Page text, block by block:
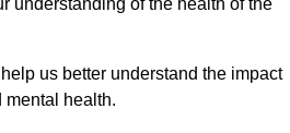
understanding of the health of the
us better understand the impact
health.